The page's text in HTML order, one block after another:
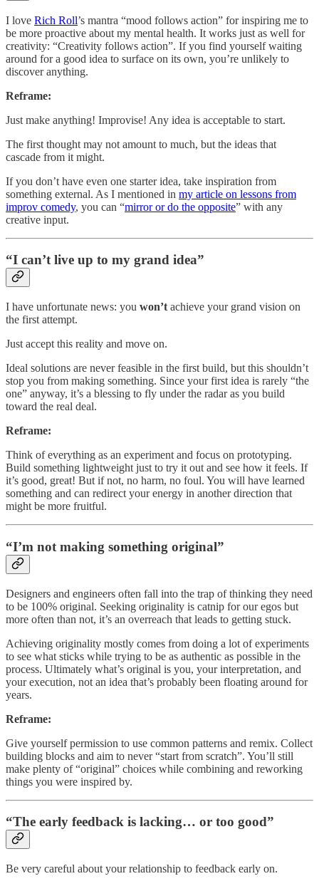
I love Rich Roll’s mantra “mood follows action” for inspiring me to
be more proactive about my mental health. It works just as well for
creativity: “Creativity follows action”. If you find yourself waiting
around for a good idea to surface on its own, you’re unlikely to
discover anything.
Reframe:
Just make anything! Improvise! Any idea is acceptable to start.
The first thought may not amount to much, but the ideas that
cascade from it might.
If you don’t have even one starter idea, take inspiration from
something external. As I mentioned in my article on lessons from
improv comedy, you can “mirror or do the opposite” with any
creative input.
“I can’t live up to my grand idea”
I have unfortunate news: you won’t achieve your grand vision on
the first attempt.
Just accept this reality and move on.
Ideal solutions are never feasible in the first build, but this shouldn’t
stop you from making something. Since your first idea is rarely “the
one” anyway, it’s a blessing to fly under the radar as you build
toward the real deal.
Reframe:
Think of everything as an experiment and focus on prototyping.
Build something lightweight just to try it out and see how it feels. If
it’s good, great! But if not, no harm, no foul. You will have learned
something and can redirect your energy in another direction that
might be more fruitful.
“I’m not making something original”
Designers and engineers often fall into the trap of thinking they need
to be 100% original. Seeking originality is catnip for our egos but
more often than not, it’s an overreach that leads to getting stuck.
Achieving originality mostly comes from doing a lot of experiments
to see what sticks while trying to be as authentic as possible in the
process. Ultimately what’s original is you, your interpretation, and
your execution, not an idea that’s probably been floating around for
years.
Reframe:
Give yourself permission to use common patterns and remix. Collect
building blocks and aim to never “start from scratch”. You’ll still
make plenty of “original” choices while combining and reworking
things you were inspired by.
“The early feedback is lacking… or too good”
Be very careful about your relationship to feedback early on.